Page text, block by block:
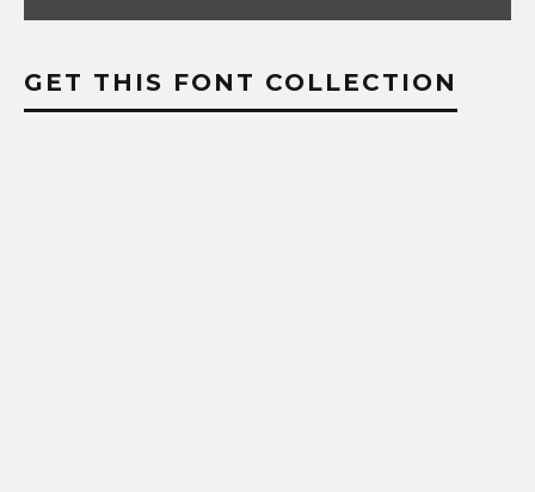
GET THIS FONT COLLECTION